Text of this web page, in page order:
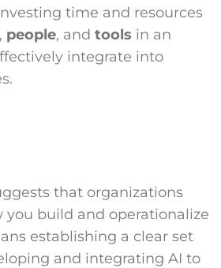
time and resources
, people, and tools in an
integrate into
that organizations
you build and operationalize
establishing a clear set
and integrating AI to